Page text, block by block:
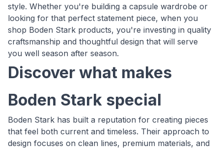
style. Whether you're building a capsule wardrobe or
looking for that perfect statement piece, when you
shop Boden Stark products, you're investing in quality
craftsmanship and thoughtful design that will serve
you well season after season.
Discover what makes
Boden Stark special
Boden Stark has built a reputation for creating pieces
that feel both current and timeless. Their approach to
design focuses on clean lines, premium materials, and